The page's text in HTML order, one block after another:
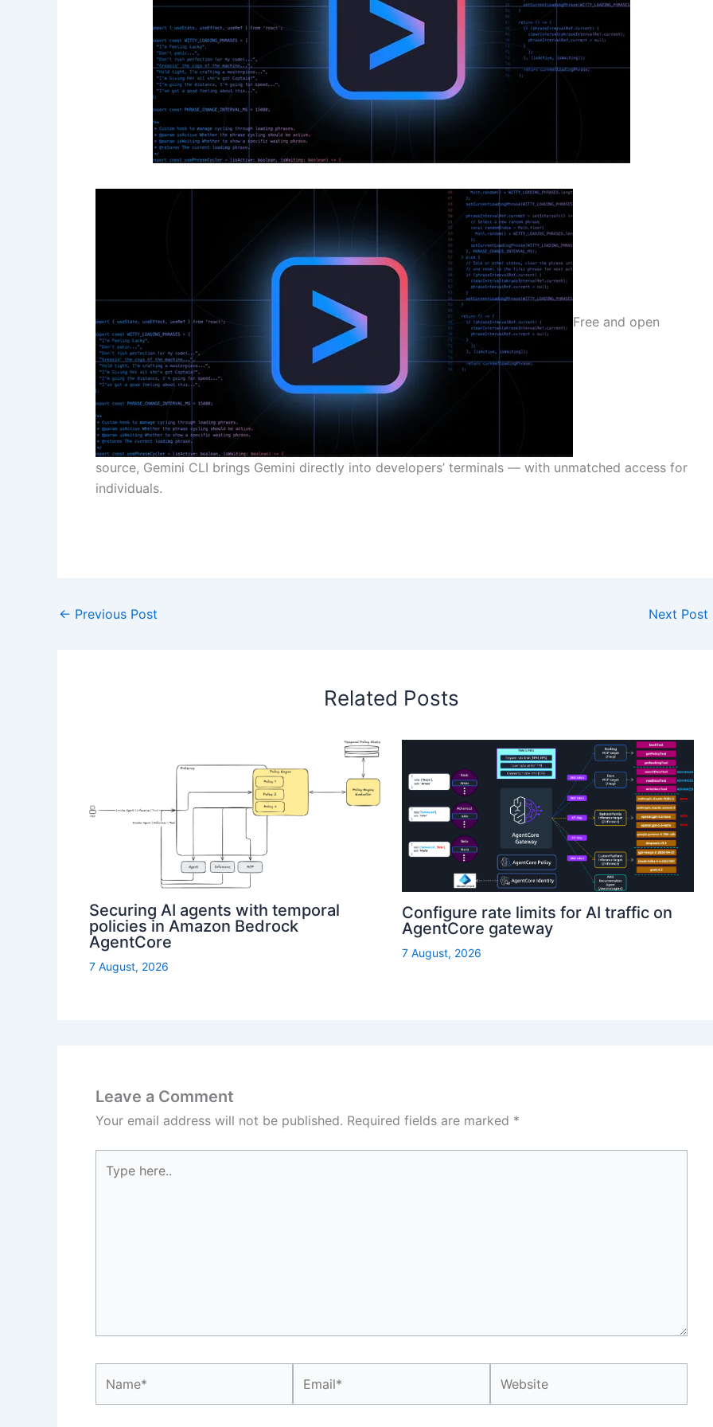
Free and open
source, Gemini CLI brings Gemini directly into developers’ terminals — with unmatched access for
individuals.
← Previous Post Next Post
Related Posts
Securing AI agents with temporal
policies in Amazon Bedrock
AgentCore
7 August, 2026
Configure rate limits for AI traffic on
AgentCore gateway
7 August, 2026
Leave a Comment
Your email address will not be published. Required fields are marked *
here..